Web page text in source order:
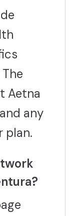
Aetna
any
plan.